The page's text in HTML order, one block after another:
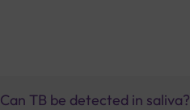
Can TB be detected in saliva?